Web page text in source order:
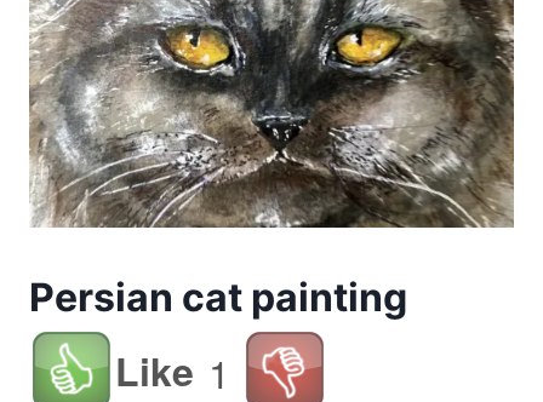
Persian cat painting
Like 1